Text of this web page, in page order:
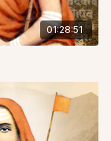
01:28:51